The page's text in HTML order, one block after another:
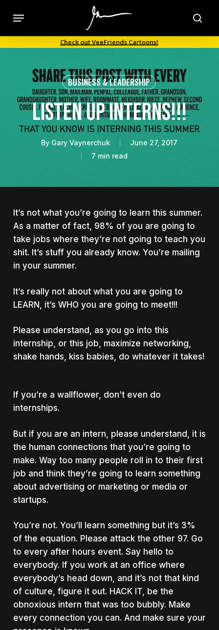
content
Menu
Check out VeeFriends Cartoons!
BUSINESS & LEADERSHIP
LISTEN UP INTERNS!!!
By Gary Vaynerchuk
June 27, 2017
7 min read
It’s not what you’re going to learn this summer.
As a matter of fact, 98% of you are going to
take jobs where they’re not going to teach you
shit. It’s stuff you already know. You’re mailing
in your summer.
It’s really not about what you are going to
LEARN, it’s WHO you are going to meet!!!
Please understand, as you go into this
internship, or this job, maximize networking,
shake hands, kiss babies, do whatever it takes!
If you’re a wallflower, don’t even do
internships.
But if you are an intern, please understand, it is
the human connections that you’re going to
make. Way too many people roll in to their first
job and think they’re going to learn something
about advertising or marketing or media or
startups.
You’re not. You’ll learn something but it’s 3%
of the equation. Please attack the other 97. Go
to every after hours event. Say hello to
everybody. If you work at an office where
everybody’s head down, and it’s not that kind
of culture, figure it out. HACK IT, be the
obnoxious intern that was too bubbly. Make
every connection you can. And make sure your